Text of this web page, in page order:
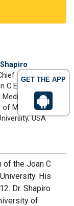
GET THE APP
C Edwards
of Medicine
USA
of the Joan C
His
Dr. Shapiro
of